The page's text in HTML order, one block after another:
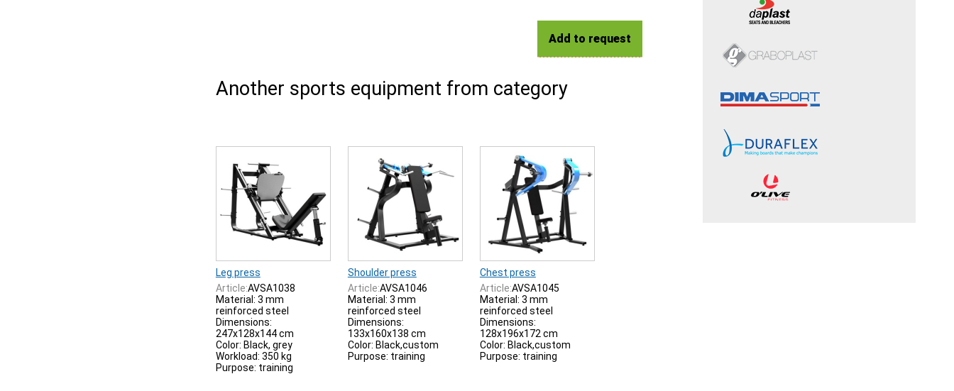
Add to request
Another sports equipment from category
Leg press
Article:AVSA1038
Material: 3 mm
reinforced steel
Dimensions:
247x128x144 cm
Color: Black, grey
Workload: 350 kg
Purpose: training
Shoulder press
Article:AVSA1046
Material: 3 mm
reinforced steel
Dimensions:
133x160x138 cm
Color: Black,custom
Purpose: training
Chest press
Article:AVSA1045
Material: 3 mm
reinforced steel
Dimensions:
128x196x172 cm
Color: Black,custom
Purpose: training